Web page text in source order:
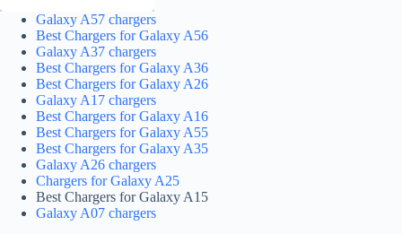
Galaxy A57 chargers
Best Chargers for Galaxy A56
Galaxy A37 chargers
Best Chargers for Galaxy A36
Best Chargers for Galaxy A26
Galaxy A17 chargers
Best Chargers for Galaxy A16
Best Chargers for Galaxy A55
Best Chargers for Galaxy A35
Galaxy A26 chargers
Chargers for Galaxy A25
Best Chargers for Galaxy A15
Galaxy A07 chargers